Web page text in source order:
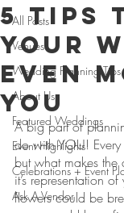
All Posts
Venues
Wedding Planning Tips
About Us
Featured Weddings
Event Highlights
Celebrations + Event
Ask A Vendor
5 Tips
Your
Even
YOU
A big part of
do with YOU!
but what makes
it’s representation
flowers could be